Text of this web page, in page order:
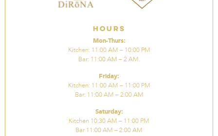
Hours
Mon-Thurs:
Kitchen: 11:00 AM – 10:00 PM
Bar: 11:00 AM – 2 AM.
Friday:
Kitchen: 11:00 AM – 11:00 PM
Bar: 11:00 AM – 2:00 AM
Saturday:
Kitchen 10:30 AM – 11:00 PM
Bar 11:00 AM – 2:00 AM